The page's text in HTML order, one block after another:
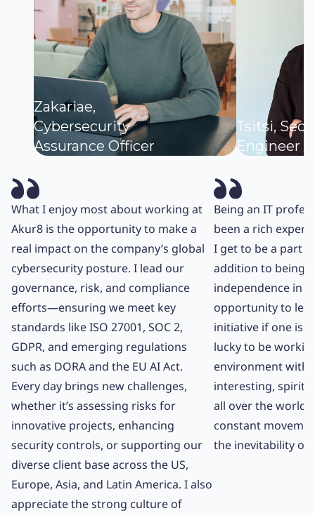
Zakariae,
Cybersecurity
Assurance Officer
What I enjoy most about working at
Akur8 is the opportunity to make a
real impact on the company’s global
cybersecurity posture. I lead our
governance, risk, and compliance
efforts—ensuring we meet key
standards like ISO 27001, SOC 2,
GDPR, and emerging regulations
such as DORA and the EU AI Act.
Every day brings new challenges,
whether it’s assessing risks for
innovative projects, enhancing
security controls, or supporting our
diverse client base across the US,
Europe, Asia, and Latin America. I also
appreciate the strong culture of
Tsitsi,
Engineer
Being an IT
been a rich
I get to be a part
addition to being
independence in
opportunity to
initiative if one is
lucky to be
environment with
interesting,
all over the world.
constant
the inevitability of